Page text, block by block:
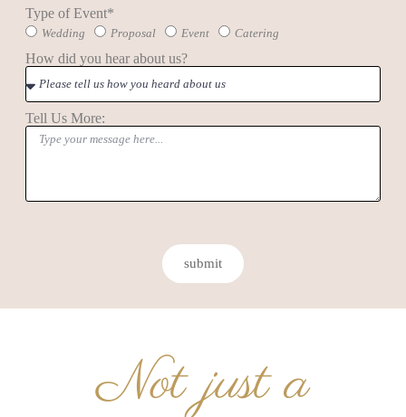
Type of Event*
Wedding Proposal Event Catering
How did you hear about us?
Tell Us More:
submit
Not just a